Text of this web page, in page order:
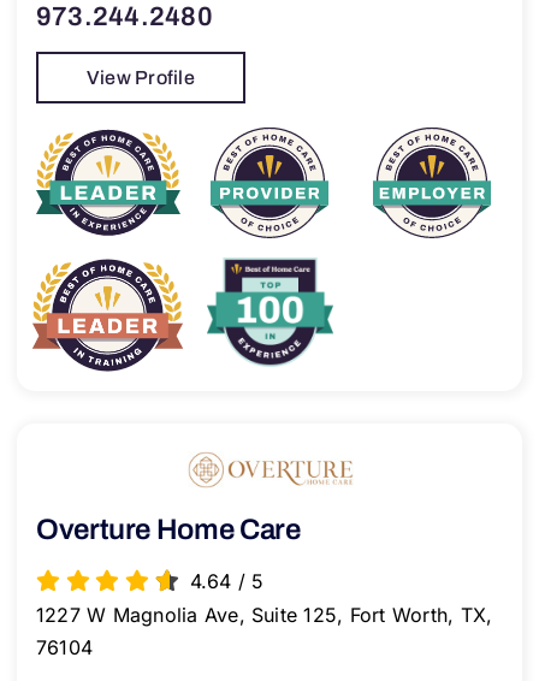
973.244.2480
View Profile
Overture Home Care
4.64 / 5
1227 W Magnolia Ave, Suite 125, Fort Worth, TX,
76104